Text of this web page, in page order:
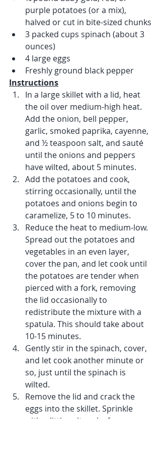
purple potatoes (or a mix),
halved or cut in bite-sized chunks
3 packed cups spinach (about 3
ounces)
4 large eggs
Freshly ground black pepper
Instructions
In a large skillet with a lid, heat
the oil over medium-high heat.
Add the onion, bell pepper,
garlic, smoked paprika, cayenne,
and ½ teaspoon salt, and sauté
until the onions and peppers
have wilted, about 5 minutes.
Add the potatoes and cook,
stirring occasionally, until the
potatoes and onions begin to
caramelize, 5 to 10 minutes.
Reduce the heat to medium-low.
Spread out the potatoes and
vegetables in an even layer,
cover the pan, and let cook until
the potatoes are tender when
pierced with a fork, removing
the lid occasionally to
redistribute the mixture with a
spatula. This should take about
10-15 minutes.
Gently stir in the spinach, cover,
and let cook another minute or
so, just until the spinach is
wilted.
Remove the lid and crack the
eggs into the skillet. Sprinkle
with a little salt and a few